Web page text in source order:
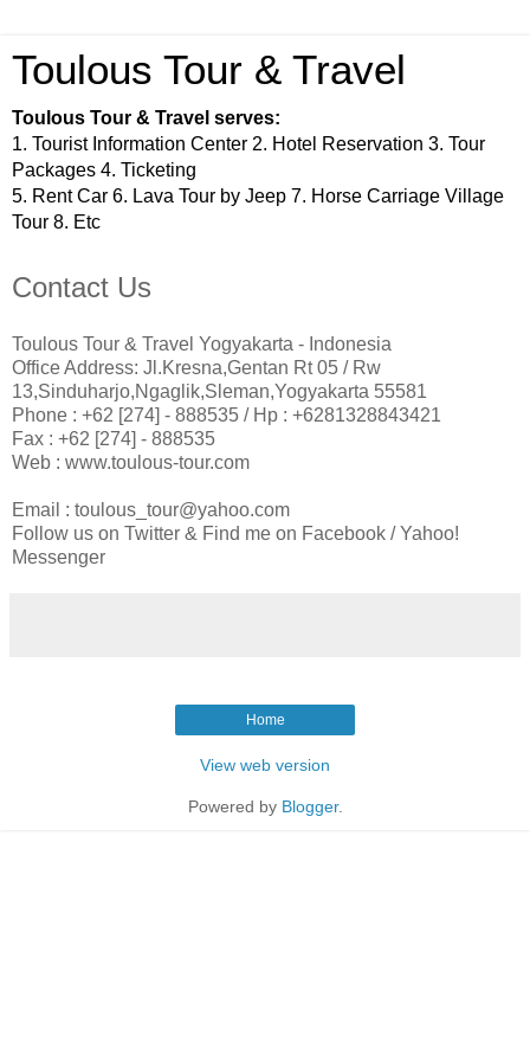
Toulous Tour & Travel
Toulous Tour & Travel serves:
1. Tourist Information Center 2. Hotel Reservation 3. Tour
Packages 4. Ticketing
5. Rent Car 6. Lava Tour by Jeep 7. Horse Carriage Village
Tour 8. Etc
Contact Us
Toulous Tour & Travel Yogyakarta - Indonesia
Office Address: Jl.Kresna,Gentan Rt 05 / Rw
13,Sinduharjo,Ngaglik,Sleman,Yogyakarta 55581
Phone : +62 [274] - 888535 / Hp : +6281328843421­
Fax : +62 [274] - 888535
Web : www.toulous-tour.com
Email : toulous_tour@yahoo.com
Follow us on Twitter & Find me on Facebook / Yahoo!
Messenger
Home
View web version
Powered by Blogger.